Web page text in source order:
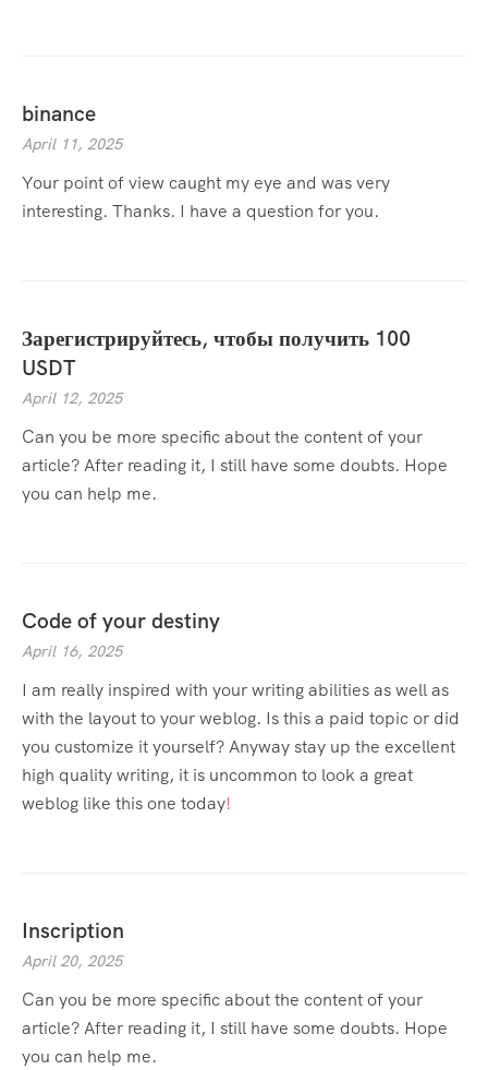
binance
April 11, 2025
Your point of view caught my eye and was very
interesting. Thanks. I have a question for you.
Зарегистрируйтесь, чтобы получить 100
USDT
April 12, 2025
Can you be more specific about the content of your
article? After reading it, I still have some doubts. Hope
you can help me.
Code of your destiny
April 16, 2025
I am really inspired with your writing abilities as well as
with the layout to your weblog. Is this a paid topic or did
you customize it yourself? Anyway stay up the excellent
high quality writing, it is uncommon to look a great
weblog like this one today!
Inscription
April 20, 2025
Can you be more specific about the content of your
article? After reading it, I still have some doubts. Hope
you can help me.